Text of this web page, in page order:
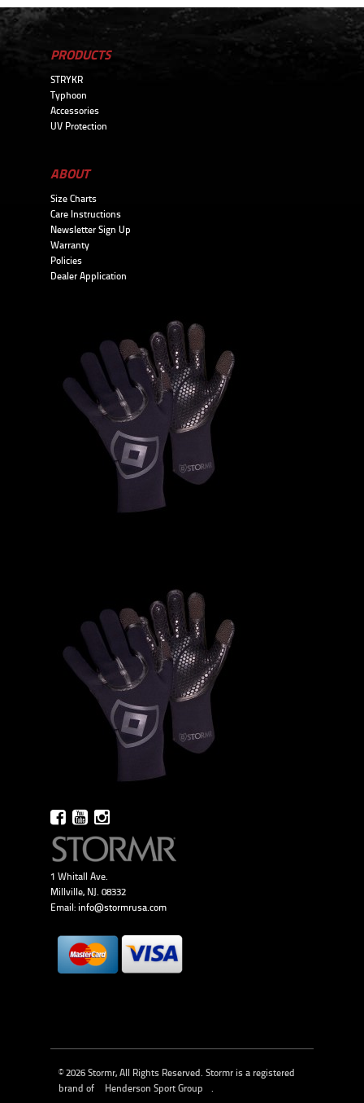
PRODUCTS
STRYKR
Typhoon
Accessories
UV Protection
ABOUT
Size Charts
Care Instructions
Newsletter Sign Up
Warranty
Policies
Dealer Application
1 Whitall Ave.
Millville, NJ. 08332
Email: info@stormrusa.com
© 2026 Stormr, All Rights Reserved. Stormr is a registered
brand of
Henderson Sport Group .